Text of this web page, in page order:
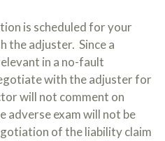
is scheduled for your
the adjuster. Since a
in a no-fault
with the adjuster for
will not comment on
adverse exam will not be
of the liability claim